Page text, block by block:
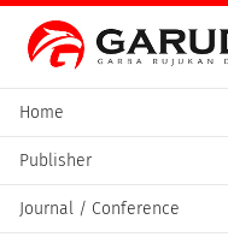
Home
Publisher
Journal / Conference